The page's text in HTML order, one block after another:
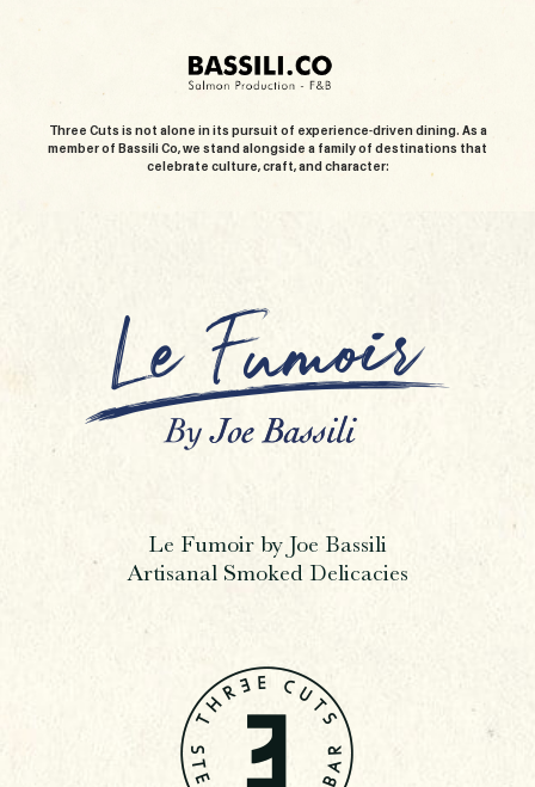
Three Cuts is not alone in its pursuit of experience-driven dining. As a
member of Bassili Co, we stand alongside a family of destinations that
celebrate culture, craft, and character:
Le Fumoir by Joe Bassili
Artisanal Smoked Delicacies